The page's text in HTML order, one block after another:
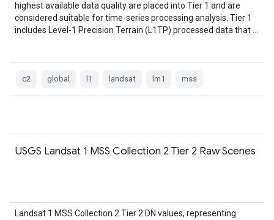
highest available data quality are placed into Tier 1 and are
considered suitable for time-series processing analysis. Tier 1
includes Level-1 Precision Terrain (L1TP) processed data that …
c2 global l1 landsat lm1 mss
USGS Landsat 1 MSS Collection 2 Tier 2 Raw Scenes
Landsat 1 MSS Collection 2 Tier 2 DN values, representing